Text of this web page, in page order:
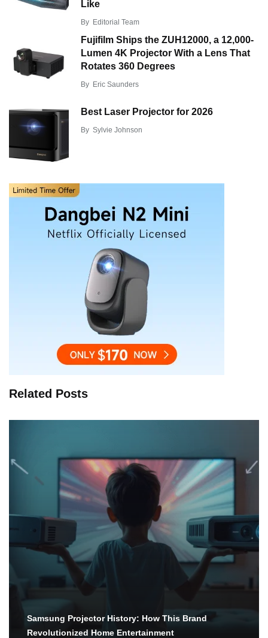
Like
By Editorial Team
Fujifilm Ships the ZUH12000, a 12,000-
Lumen 4K Projector With a Lens That
Rotates 360 Degrees
By Eric Saunders
Best Laser Projector for 2026
By Sylvie Johnson
Related Posts
Samsung Projector History: How This Brand
Revolutionized Home Entertainment